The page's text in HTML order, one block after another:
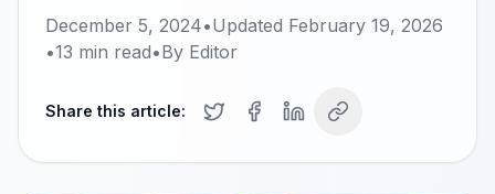
December 5, 2024•Updated February 19, 2026
•13 min read•By Editor
Share this article: